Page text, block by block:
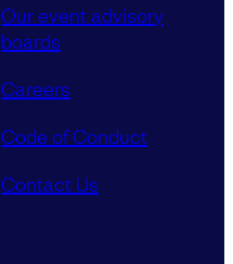
Our event advisory
boards
Careers
Code of Conduct
Contact Us